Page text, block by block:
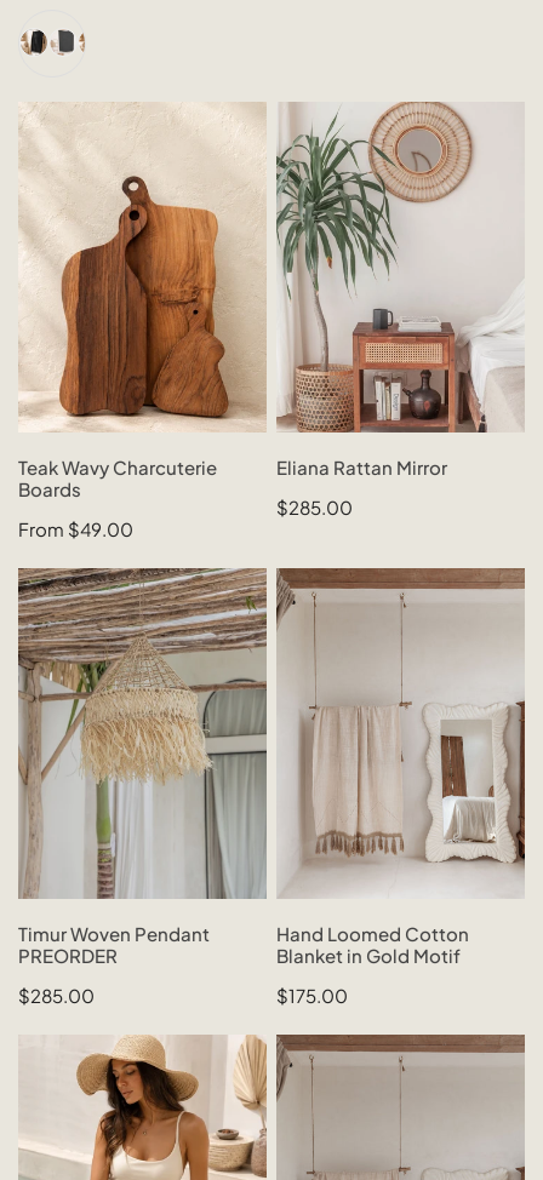
Teak
Wavy
Charcuterie
Boards
CHOOSE OPTIONS
Teak Wavy Charcuterie
Boards
Regular
From $49.00
Rattan
Mirror
SOLD OUT
QUICK VIEW
Eliana Rattan Mirror
Regular
$285.00
Timur
Woven
Pendant
PREORDER
SOLD OUT
Timur Woven Pendant
PREORDER
Regular
$285.00
Hand
Loomed
Cotton
Gold
Motif
SOLD OUT
QUICK VIEW
Hand Loomed Cotton
Blanket in Gold Motif
Regular
$175.00
Tapestry
Hand
Loomed
Cotton
Blanket